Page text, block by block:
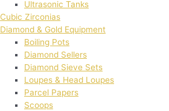
Ultrasonic Tanks
Cubic Zirconias
Diamond & Gold Equipment
Boiling Pots
Diamond Sellers
Diamond Sieve Sets
Loupes & Head Loupes
Parcel Papers
Scoops